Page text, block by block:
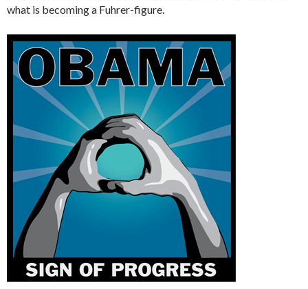
what is becoming a Fuhrer-figure.